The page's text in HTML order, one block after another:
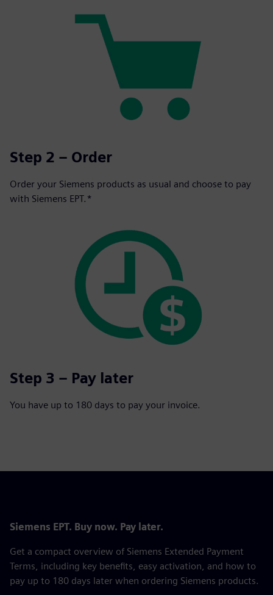
Step 2 – Order
Order your Siemens products as usual and choose to pay
with Siemens EPT.*
Step 3 – Pay later
You have up to 180 days to pay your invoice.
Siemens EPT. Buy now. Pay later.
Get a compact overview of Siemens Extended Payment
Terms, including key benefits, easy activation, and how to
pay up to 180 days later when ordering Siemens products.